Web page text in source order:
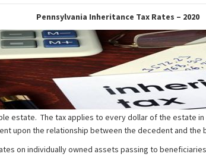
Pennsylvania Inheritance Tax Rates – 2020
estate. The tax applies to every dollar of the estate
upon the relationship between the decedent and the
on individually owned assets passing to